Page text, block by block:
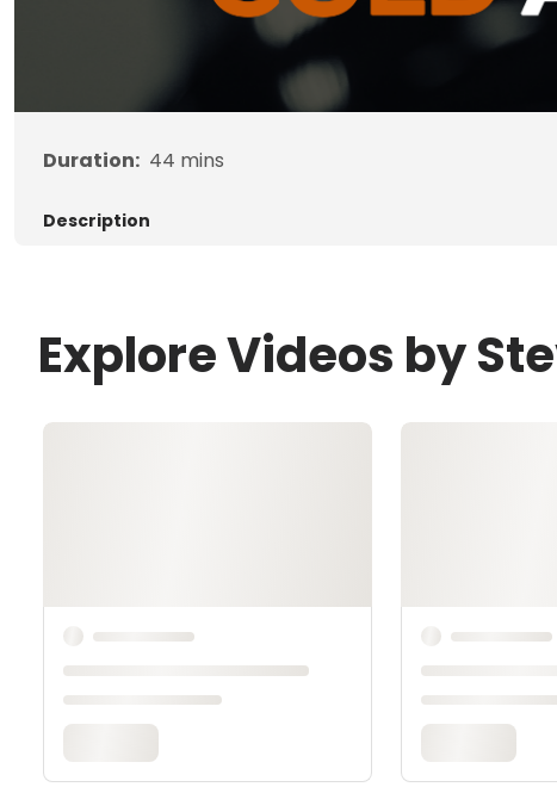
Duration: 44 mins
Description
Explore Videos by